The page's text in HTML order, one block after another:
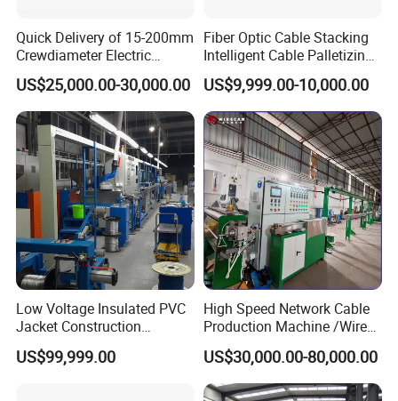
Quick Delivery of 15-200mm
Crewdiameter Electric
Wire/Compact Extruder
Production Line by CZ
Power Cable Machine
Teflons Extruder Electric
USB Cable Sheath
US$25,000.00-30,000.00
Fiber Optic Cable Stacking
Intelligent Cable Palletizing
Machine Automatic Cable
Production Machine
US$9,999.00-10,000.00
Low Voltage Insulated PVC
Jacket Construction
Conductor Sheathed
Extrusion Machine
US$99,999.00
High Speed Network Cable
Production Machine /Wire
and Cable Making Machine
US$30,000.00-80,000.00